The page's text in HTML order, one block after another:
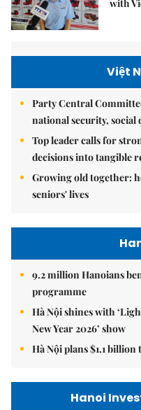
with
Việt
Party Central
national security, social
Top leader calls for
decisions into tangible
Growing old together:
seniors' lives
9.2 million Hanoians
programme
Hà Nội shines with
New Year 2026’ show
Hà Nội plans $1.1 billion
Hanoi